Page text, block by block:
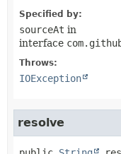
Specified by:
sourceAt in
interface
Throws:
IOException
resolve